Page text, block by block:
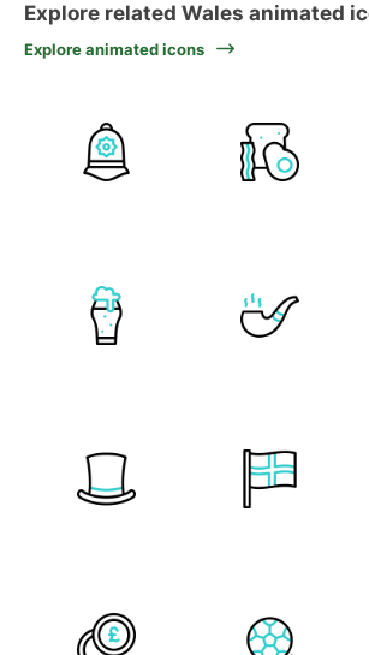
Explore related Wales animated
Explore animated icons